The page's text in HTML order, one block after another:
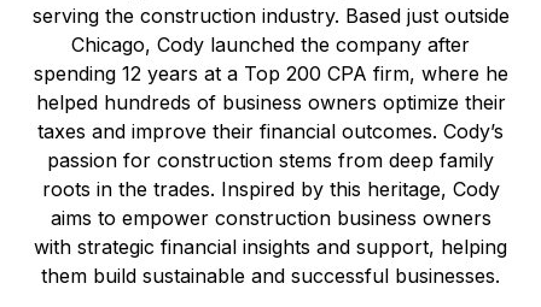
serving the construction industry. Based just outside
Chicago, Cody launched the company after
spending 12 years at a Top 200 CPA firm, where he
helped hundreds of business owners optimize their
taxes and improve their financial outcomes. Cody’s
passion for construction stems from deep family
roots in the trades. Inspired by this heritage, Cody
aims to empower construction business owners
with strategic financial insights and support, helping
them build sustainable and successful businesses.